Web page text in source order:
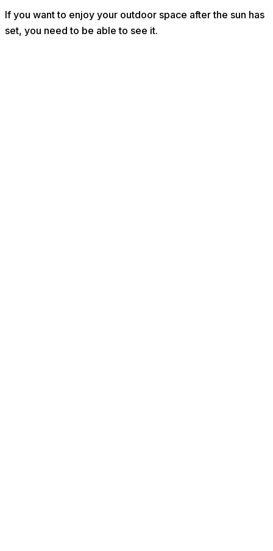
If you want to enjoy your outdoor space after the sun has
set, you need to be able to see it.